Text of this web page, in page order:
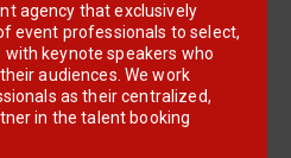
agency that exclusively
event professionals to select,
with keynote speakers who
audiences. We work
as their centralized,
in the talent booking